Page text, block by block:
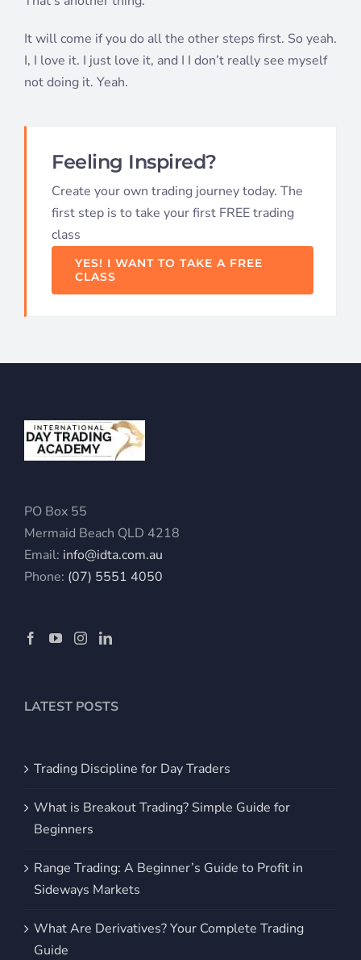
It will come if you do all the other steps first. So yeah.
I, I love it. I just love it, and I I don’t really see myself
not doing it. Yeah.
Feeling Inspired?
Create your own trading journey today. The
first step is to take your first FREE trading
class
YES! I WANT TO TAKE A FREE
CLASS
PO Box 55
Mermaid Beach QLD 4218
Email: info@idta.com.au
Phone: (07) 5551 4050
LATEST POSTS
Trading Discipline for Day Traders
What is Breakout Trading? Simple Guide for
Beginners
Range Trading: A Beginner’s Guide to Profit in
Sideways Markets
What Are Derivatives? Your Complete Trading
Guide